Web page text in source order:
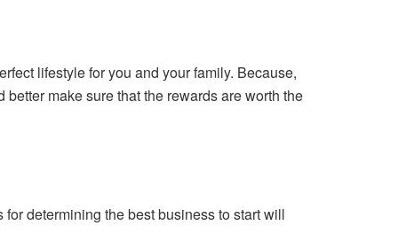
lifestyle for you and your family. Because,
make sure that the rewards are worth the
determining the best business to start will